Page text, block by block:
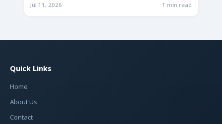
Jul 11, 2026 1 min read
Quick Links
Home
About Us
Contact